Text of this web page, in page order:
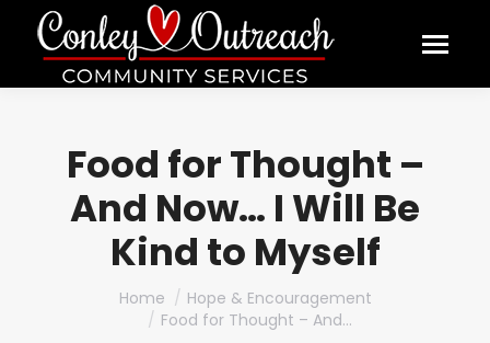
Food for Thought –
And Now… I Will Be
Kind to Myself
You are here:
Home
Hope & Encouragement
Food for Thought – And…